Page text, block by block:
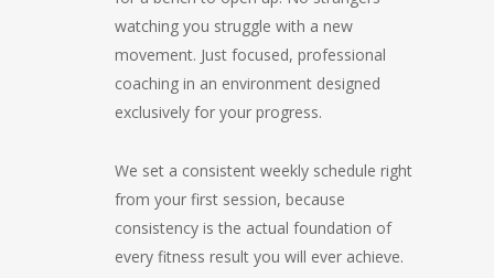
watching you struggle with a new
movement. Just focused, professional
coaching in an environment designed
exclusively for your progress.
We set a consistent weekly schedule right
from your first session, because
consistency is the actual foundation of
every fitness result you will ever achieve.